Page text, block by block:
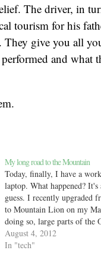
The driver, in
tourism for his
They give you all
and what
My long road to the Mountain
Today, finally, I have a
laptop. What happened? It's
guess. I recently upgraded
to Mountain Lion on my
doing so, large parts of the
stopped working, specifically,
such as Safari, System
August 4, 2012
In "tech"